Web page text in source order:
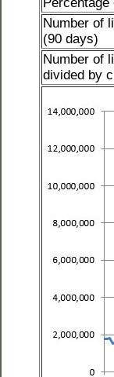
Number of
(90 days)
Number of
divided by